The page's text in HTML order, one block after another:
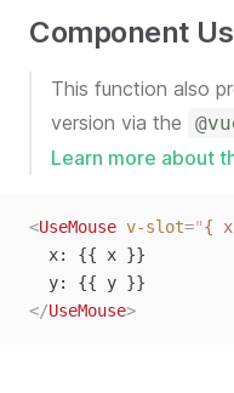
Component
This function also
version via the
Learn more about
<UseMouse v-slot="{
  x: {{ x }}
  y: {{ y }}
</UseMouse>